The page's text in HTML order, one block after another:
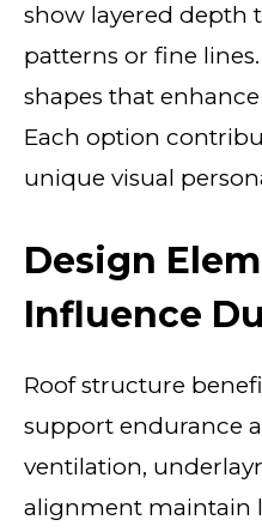
show layered depth
patterns or fine
shapes that
Each option
unique visual
Design
Influence
Roof structure
support endurance
ventilation,
alignment maintain